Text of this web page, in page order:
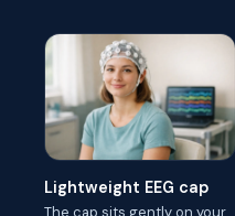
Lightweight EEG cap